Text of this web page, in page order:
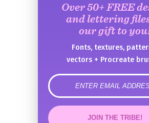
Over 50+ FREE
and lettering
our gift to
Fonts, textures,
vectors + Procreate
error
JOIN THE TRIBE!